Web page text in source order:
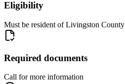
Eligibility
Must be resident of Livingston County
Required documents
Call for more information